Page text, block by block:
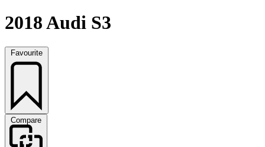
2018 Audi S3
Favourite
Compare